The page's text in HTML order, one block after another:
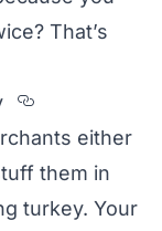
That’s
Section
either
them in
turkey. Your